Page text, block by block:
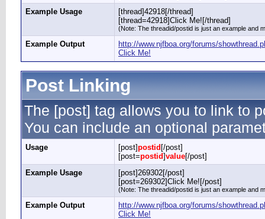
Example Usage
[thread]42918[/thread]
[thread=42918]Click Me![/thread]
(Note: The threadid/postid is just an example and
Example Output
http://www.njfboa.org/forums/
Click Me!
Post Linking
The [post] tag allows you to link to
You can include an optional
Usage [post]postid [/post]
[post=postid]value[/post]
Example Usage
[post]269302[/post]
[post=269302]Click Me![/post]
(Note: The threadid/postid is just an example and
Example Output
http://www.njfboa.org/forums/
Click Me!